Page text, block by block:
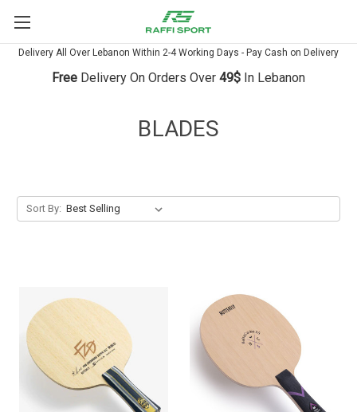
Delivery All Over Lebanon Within 2-4 Working Days - Pay Cash on Delivery
Free Delivery On Orders Over 49$ In Lebanon
BLADES
Sort By: